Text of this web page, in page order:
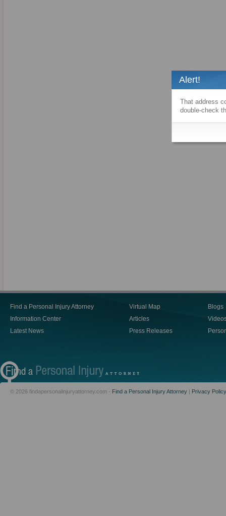
Find a Personal Injury Attorney
Information Center
Latest News
Virtual Map
Articles
Press Releases
Blogs
© 2026 findapersonalinjuryattorney.com - Find a Personal Injury Attorney | Privacy Policy
Alert!
That address
double-check